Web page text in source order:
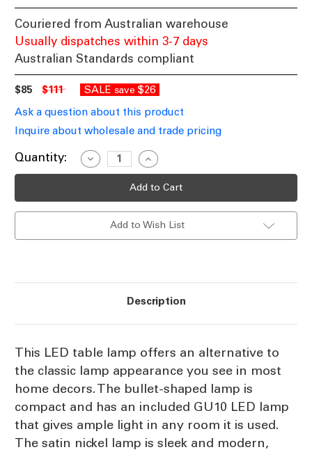
Couriered from Australian warehouse
Usually dispatches within 3-7 days
Australian Standards compliant
$85 $111 SALE save $26
Ask a question about this product
Inquire about wholesale and trade pricing
Current
Quantity:
Decrease
Quantity
of
Lamp
Increase
Quantity
of
Satin
Lamp
GU10
Add to Wish List
Description
This LED table lamp offers an alternative to
the classic lamp appearance you see in most
home decors. The bullet-shaped lamp is
compact and has an included GU10 LED lamp
that gives ample light in any room it is used.
The satin nickel lamp is sleek and modern,